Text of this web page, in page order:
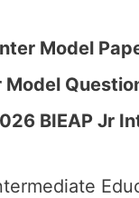
Model
BIEAP Jr